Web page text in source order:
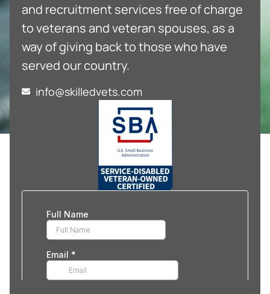
and recruitment services free of charge
to veterans and veteran spouses, as a
way of giving back to those who have
served our country.
info@skilledvets.com